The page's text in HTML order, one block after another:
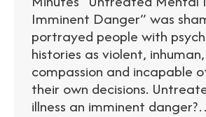
Imminent Danger” was
portrayed people with
histories as violent,
compassion and incapable
their own decisions.
illness an imminent